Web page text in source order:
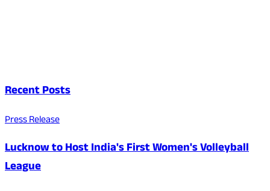
Recent Posts
Press Release
Lucknow to Host India's First Women's Volleyball
League